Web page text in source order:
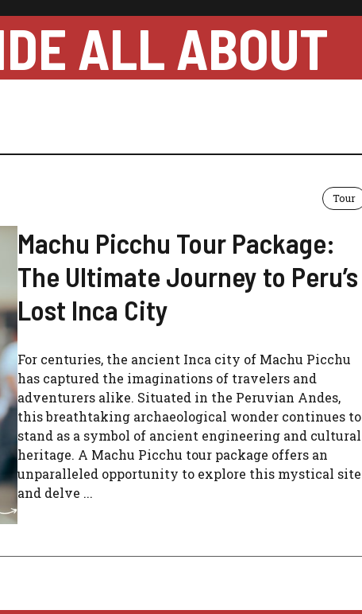
ALL ABOUT
Tour
Machu Picchu Tour Package:
The Ultimate Journey to Peru’s
Lost Inca City
For centuries, the ancient Inca city of Machu Picchu
has captured the imaginations of travelers and
adventurers alike. Situated in the Peruvian Andes,
this breathtaking archaeological wonder continues to
stand as a symbol of ancient engineering and cultural
heritage. A Machu Picchu tour package offers an
unparalleled opportunity to explore this mystical site
and delve ...